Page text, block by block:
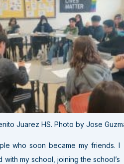
Juarez HS. Photo by Jose
who soon became my friends. I
my school, joining the school’s